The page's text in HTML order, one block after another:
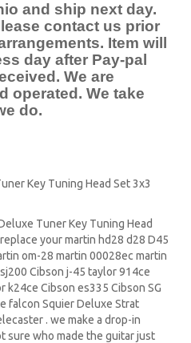
and ship next day.
contact us prior
Item will
day after Pay-pal
We are
operated. We take
do.
Key Tuning Head Set 3x3
Tuner Key Tuning Head
yourmartin hd28 d28 D45
om-28 martin 00028ec martin
Cibson j-45 taylor 914ce
k24ce Cibson es335 Cibson SG
falcon Squier Deluxe Strat
. we make a drop-in
sure who made the guitar just